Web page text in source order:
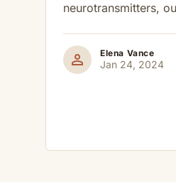
neurotransmitters,
person Elena Vance
Jan 24, 2024